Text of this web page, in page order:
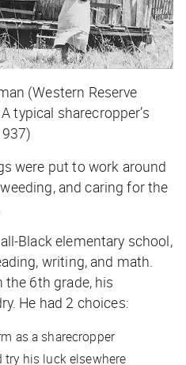
(Western Reserve
typical sharecropper’s
were put to work around
and caring for the
Black elementary school,
writing, and math.
6th grade, his
He had 2 choices:
as a sharecropper
his luck elsewhere